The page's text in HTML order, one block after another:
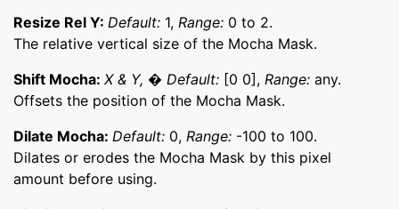
Resize Rel Y: Default: 1, Range: 0 to 2.
The relative vertical size of the Mocha Mask.
Shift Mocha: X & Y, � Default: [0 0], Range: any.
Offsets the position of the Mocha Mask.
Dilate Mocha: Default: 0, Range: -100 to 100.
Dilates or erodes the Mocha Mask by this pixel
amount before using.